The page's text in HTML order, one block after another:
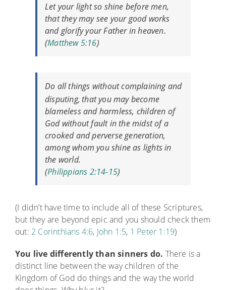
Let your light so shine before men,
that they may see your good works
and glorify your Father in heaven.
(Matthew 5:16)
Do all things without complaining and
disputing,that you may become
blameless and harmless, children of
God without fault in the midst of a
crooked and perverse generation,
among whom you shine as lights in
the world.
(Philippians 2:14-15)
(I didn’t have time to include all of these Scriptures,
but they are beyond epic and you should check them
out: 2 Corinthians 4:6, John 1:5, 1 Peter 1:19)
You live differently than sinners do. There is a
distinct line between the way children of the
Kingdom of God do things and the way the world